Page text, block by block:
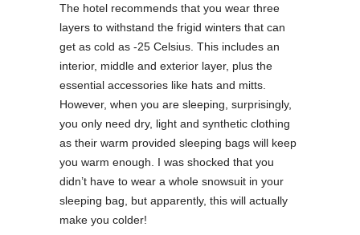
The hotel recommends that you wear three
layers to withstand the frigid winters that can
get as cold as -25 Celsius. This includes an
interior, middle and exterior layer, plus the
essential accessories like hats and mitts.
However, when you are sleeping, surprisingly,
you only need dry, light and synthetic clothing
as their warm provided sleeping bags will keep
you warm enough. I was shocked that you
didn’t have to wear a whole snowsuit in your
sleeping bag, but apparently, this will actually
make you colder!